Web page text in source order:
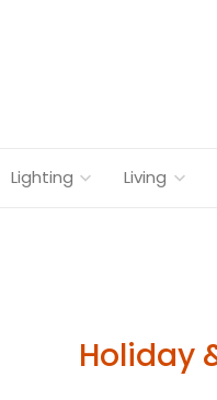
Lighting Living
Holiday